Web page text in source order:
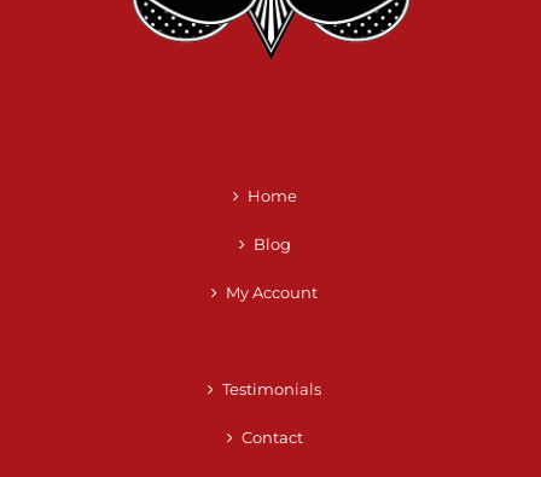
Home
Blog
My Account
Testimonials
Contact